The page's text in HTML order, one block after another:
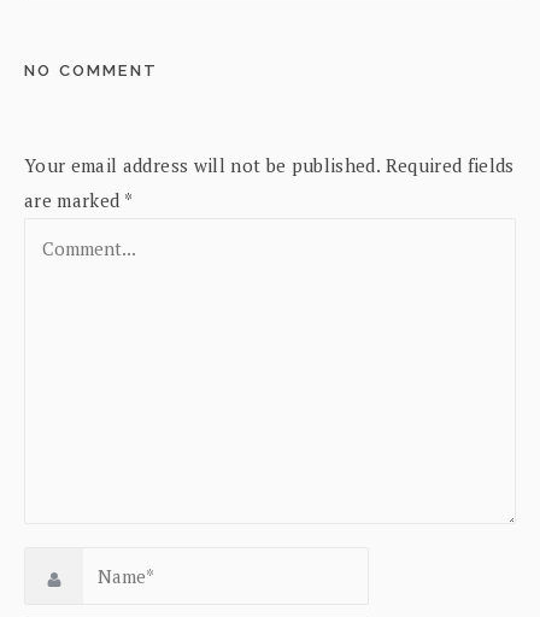
NO COMMENT
Your email address will not be published. Required fields
are marked *